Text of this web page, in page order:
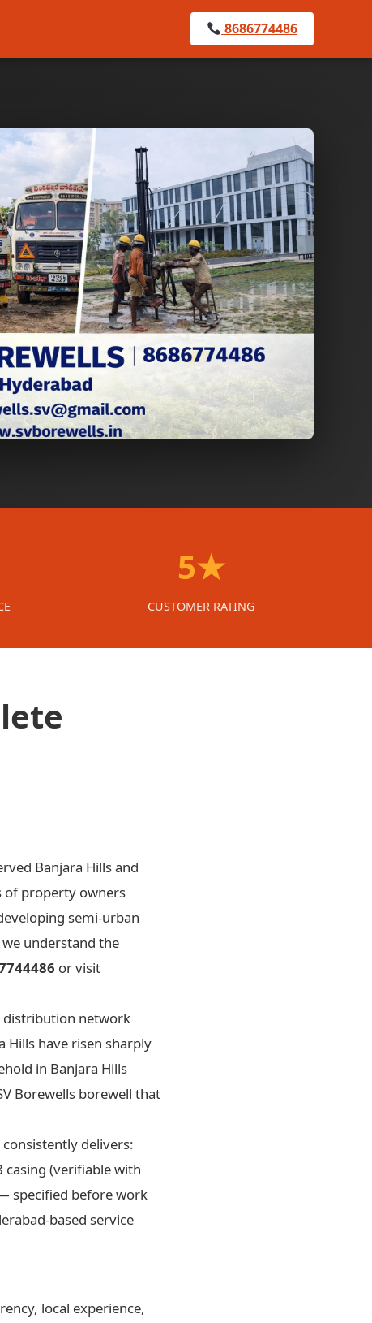
8686774486
5★
CUSTOMER RATING
Banjara Hills and
of property owners
semi-urban
understand the
or visit
distribution network
Hills have risen sharply
in Banjara Hills
Borewells borewell that
delivers:
casing (verifiable with
specified before work
based service
local experience,